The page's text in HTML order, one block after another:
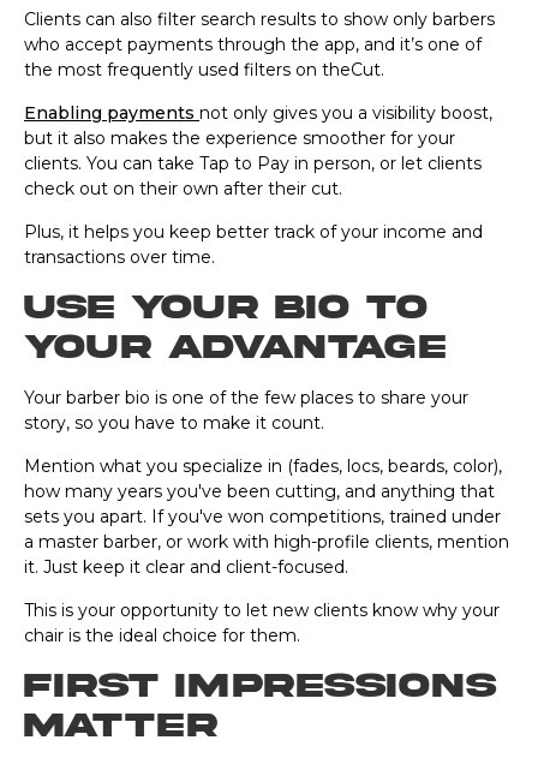
Clients can also filter search results to show only barbers
who accept payments through the app, and it’s one of
the most frequently used filters on theCut.
Enabling payments not only gives you a visibility boost,
but it also makes the experience smoother for your
clients. You can take Tap to Pay in person, or let clients
check out on their own after their cut.
Plus, it helps you keep better track of your income and
transactions over time.
Use your bio to
your advantage
Your barber bio is one of the few places to share your
story, so you have to make it count.
Mention what you specialize in (fades, locs, beards, color),
how many years you've been cutting, and anything that
sets you apart. If you've won competitions, trained under
a master barber, or work with high-profile clients, mention
it. Just keep it clear and client-focused.
This is your opportunity to let new clients know why your
chair is the ideal choice for them.
First impressions
matter